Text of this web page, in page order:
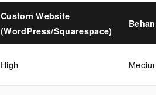
Custom Website
(WordPress/Squarespace)
High Medium